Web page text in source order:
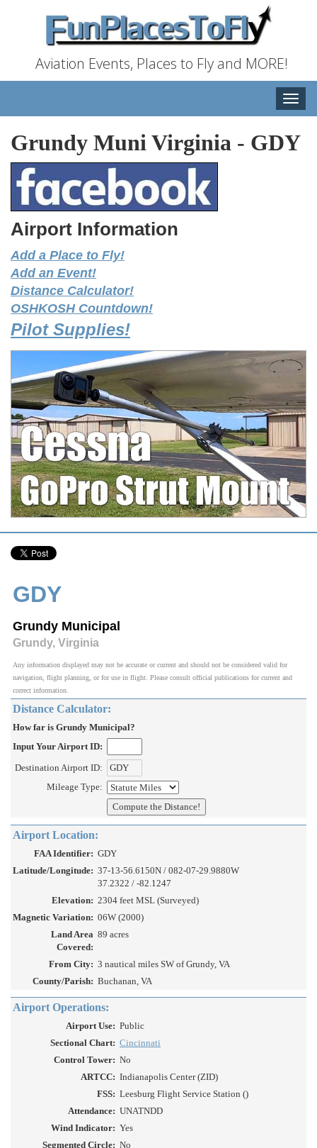
Aviation Events, Places to Fly and MORE!
Toggle
Grundy Muni Virginia - GDY
Airport Information
Add a Place to Fly!
Add an Event!
Distance Calculator!
OSHKOSH Countdown!
Pilot Supplies!
GDY
Grundy Municipal
Grundy, Virginia
Any information displayed may not be accurate or current and should not be considered valid for
navigation, flight planning, or for use in flight. Please consult official publications for current and
correct information.
Distance Calculator:
How far is Grundy Municipal?
Input Your Airport ID:
Destination Airport ID:
Mileage Type:
Airport Location:
FAA Identifier: GDY
Latitude/Longitude: 37-13-56.6150N / 082-07-29.9880W
37.2322 / -82.1247
Elevation: 2304 feet MSL (Surveyed)
Magnetic Variation: 06W (2000)
Land Area
Covered:
89 acres
From City: 3 nautical miles SW of Grundy, VA
County/Parish: Buchanan, VA
Airport Operations:
Airport Use: Public
Sectional Chart: Cincinnati
Control Tower: No
ARTCC: Indianapolis Center (ZID)
FSS: Leesburg Flight Service Station ()
Attendance: UNATNDD
Wind Indicator: Yes
Segmented Circle: No